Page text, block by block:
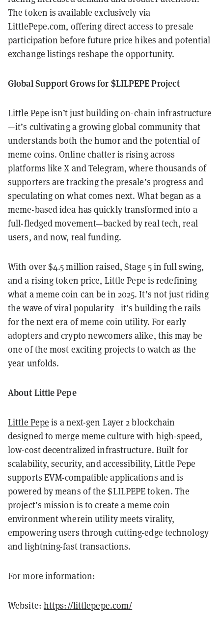
The token is available exclusively via
LittlePepe.com, offering direct access to presale
participation before future price hikes and potential
exchange listings reshape the opportunity.
Global Support Grows for $LILPEPE Project
Little Pepe isn’t just building on-chain infrastructure
—it’s cultivating a growing global community that
understands both the humor and the potential of
meme coins. Online chatter is rising across
platforms like X and Telegram, where thousands of
supporters are tracking the presale’s progress and
speculating on what comes next. What began as a
meme-based idea has quickly transformed into a
full-fledged movement—backed by real tech, real
users, and now, real funding.
With over $4.5 million raised, Stage 5 in full swing,
and a rising token price, Little Pepe is redefining
what a meme coin can be in 2025. It’s not just riding
the wave of viral popularity—it’s building the rails
for the next era of meme coin utility. For early
adopters and crypto newcomers alike, this may be
one of the most exciting projects to watch as the
year unfolds.
About Little Pepe
Little Pepe is a next-gen Layer 2 blockchain
designed to merge meme culture with high-speed,
low-cost decentralized infrastructure. Built for
scalability, security, and accessibility, Little Pepe
supports EVM-compatible applications and is
powered by means of the $LILPEPE token. The
project’s mission is to create a meme coin
environment wherein utility meets virality,
empowering users through cutting-edge technology
and lightning-fast transactions.
For more information:
Website: https://littlepepe.com/